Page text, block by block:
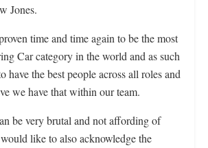
Jones.
time and time again to be the most
Car category in the world and as such
have the best people across all roles and
we have that within our team.
be very brutal and not affording of
like to also acknowledge the